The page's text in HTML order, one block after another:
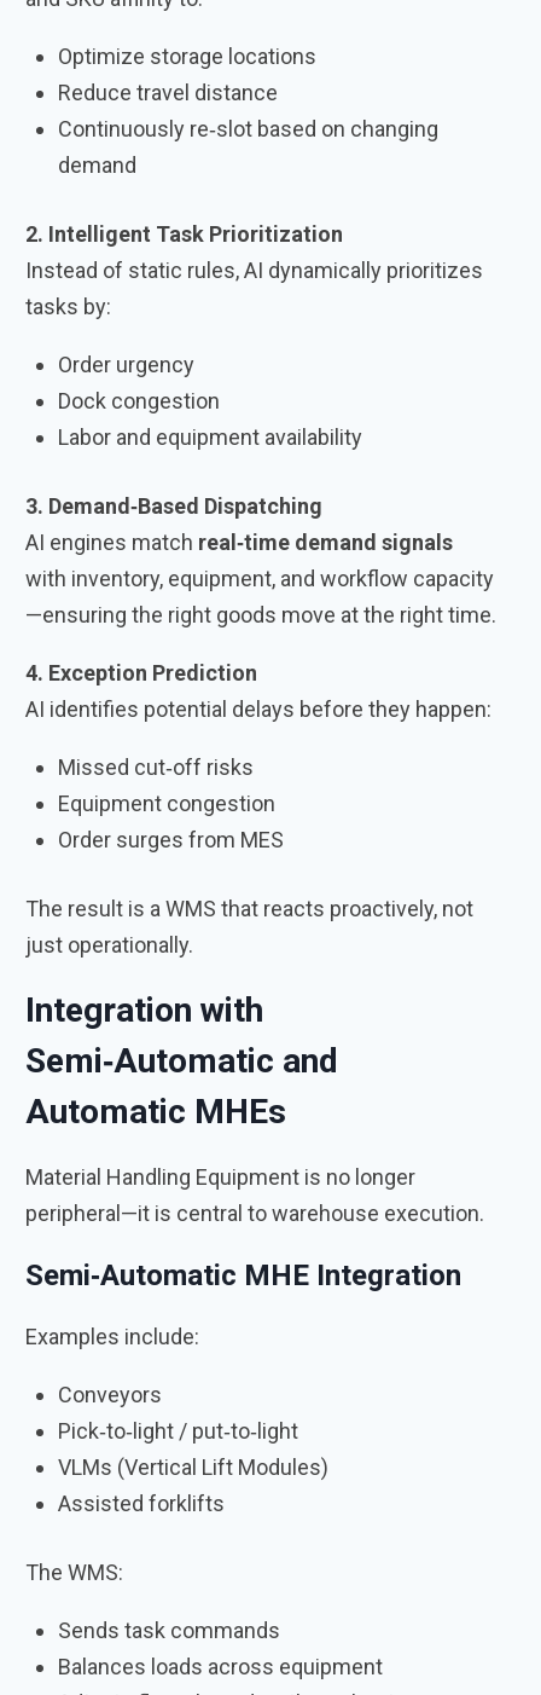
Optimize storage locations
Reduce travel distance
Continuously re‑slot based on changing
demand
2. Intelligent Task Prioritization
Instead of static rules, AI dynamically prioritizes
tasks by:
Order urgency
Dock congestion
Labor and equipment availability
3. Demand‑Based Dispatching
AI engines match real‑time demand signals
with inventory, equipment, and workflow capacity
—ensuring the right goods move at the right time.
4. Exception Prediction
AI identifies potential delays before they happen:
Missed cut‑off risks
Equipment congestion
Order surges from MES
The result is a WMS that reacts proactively, not
just operationally.
Integration with
Semi‑Automatic and
Automatic MHEs
Material Handling Equipment is no longer
peripheral—it is central to warehouse execution.
Semi‑Automatic MHE Integration
Examples include:
Conveyors
Pick‑to‑light / put‑to‑light
VLMs (Vertical Lift Modules)
Assisted forklifts
The WMS:
Sends task commands
Balances loads across equipment